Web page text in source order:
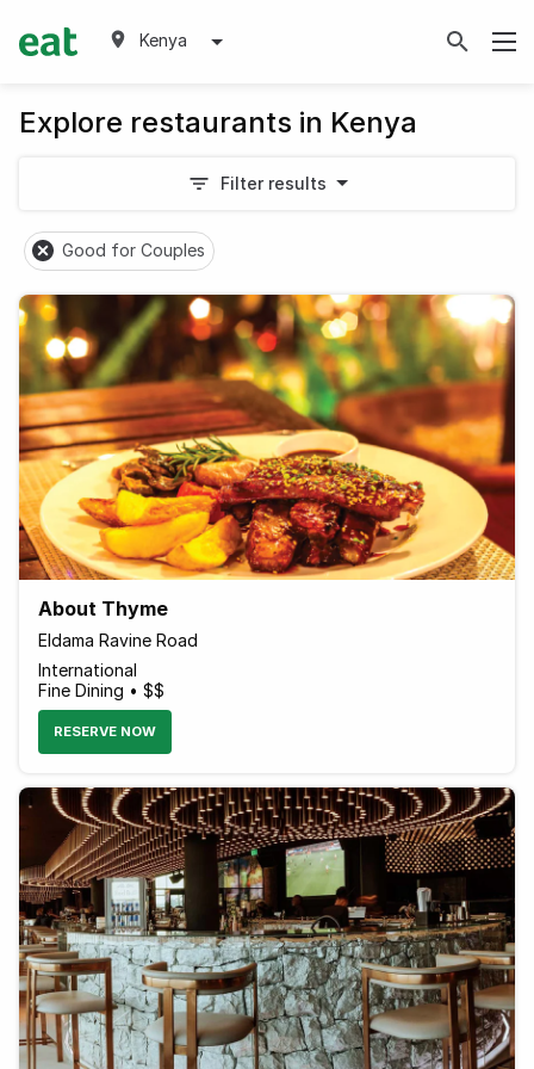
Kenya
Explore restaurants in Kenya
Filter results
Good for Couples
About Thyme
Eldama Ravine Road
International
Fine Dining • $$
RESERVE NOW